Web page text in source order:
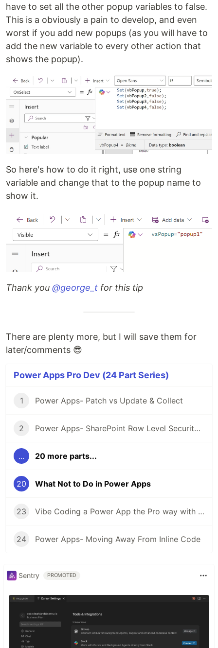
have to set all the other popup variables to false.
This is a obviously a pain to develop, and even
worst if you add new popups (as you will have to
add the new variable to every other action that
shows the popup).
So here's how to do it right, use one string
variable and change that to the popup name to
show it.
Thank you @george_t for this tip
There are plenty more, but I will save them for
later/comments 😎
Power Apps Pro Dev (24 Part Series)
1 Power Apps- Patch vs Update & Collect
2 Power Apps- SharePoint Row Level Security (Using parseJSON)
... 20 more parts...
20 What Not to Do in Power Apps
23 Vibe Coding a Power App the Pro way with Code Apps
24 Power Apps- Moving Away From Inline Code
Sentry PROMOTED